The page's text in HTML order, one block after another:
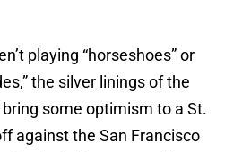
playing “horseshoes” or
the silver linings of the
some optimism to a St.
against the San Francisco